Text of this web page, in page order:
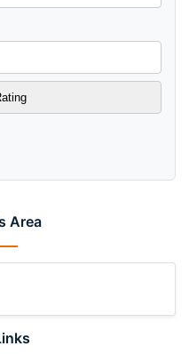
Area